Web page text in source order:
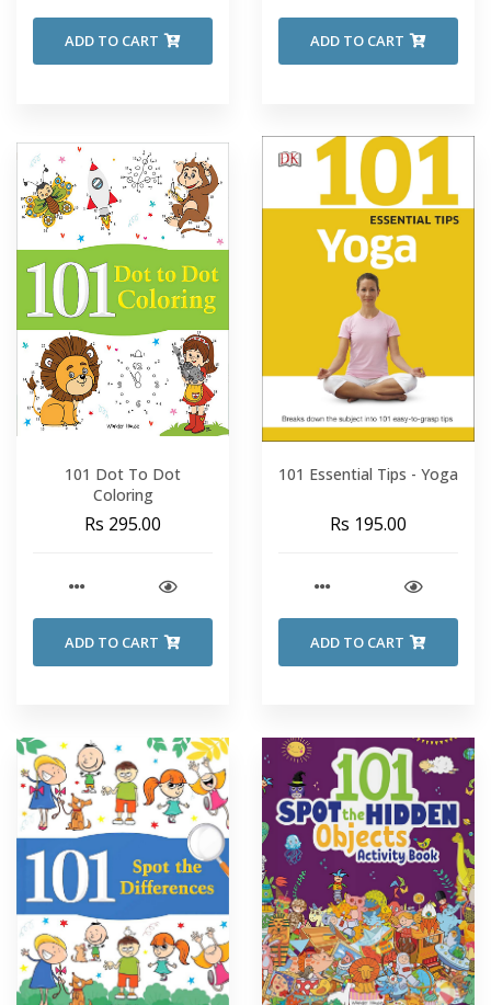
ADD TO CART ADD TO CART
101 Dot To Dot
Coloring
Rs 295.00
ADD TO CART
101 Essential Tips - Yoga
Rs 195.00
ADD TO CART